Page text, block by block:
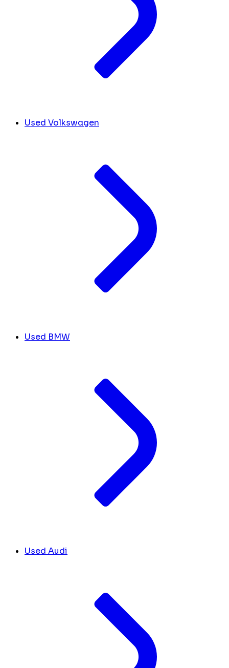
Used Volkswagen
Used BMW
Used Audi